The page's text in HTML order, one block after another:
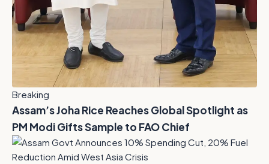
Breaking
Assam’s Joha Rice Reaches Global Spotlight as
PM Modi Gifts Sample to FAO Chief